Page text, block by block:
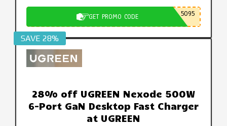
GET PROMO CODE 5095
SAVE 28%
28% off UGREEN Nexode 500W
6-Port GaN Desktop Fast Charger
at UGREEN